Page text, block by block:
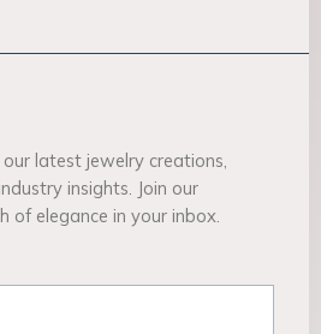
latest jewelry creations,
insights. Join our
of elegance in your inbox.